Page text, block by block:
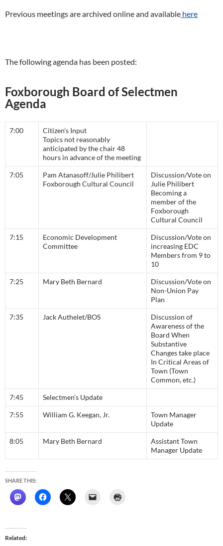
Previous meetings are archived online and available here
The following agenda has been posted:
Foxborough Board of Selectmen
Agenda
7:00
Citizen’s Input
Topics not reasonably
anticipated by the chair 48
hours in advance of the meeting
7:05
Pam Atanasoff/Julie Philibert
Foxborough Cultural Council
Discussion/Vote on
Julie Philibert
Becoming a
member of the
Foxborough
Cultural Council
7:15
Economic Development
Committee
Discussion/Vote on
increasing EDC
Members from 9 to
10
7:25 Mary Beth Bernard
Discussion/Vote on
Non-Union Pay
Plan
7:35 Jack Authelet/BOS
Discussion of
Awareness of the
Board When
Substantive
Changes take place
In Critical Areas of
Town (Town
Common, etc.)
7:45 Selectmen’s Update
7:55 William G. Keegan, Jr.
Town Manager
Update
8:05 Mary Beth Bernard
Assistant Town
Manager Update
SHARE THIS:
Related